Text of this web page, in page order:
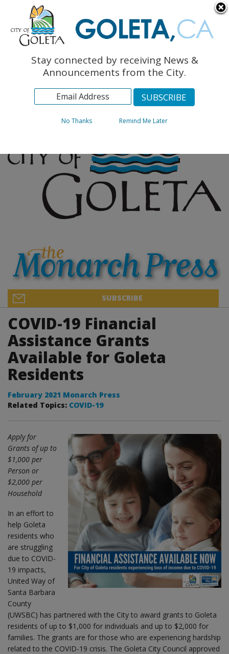
The Monarch Press
Topics
Archives
SUBSCRIBE
COVID-19 Financial
Assistance Grants
Available for Goleta
Residents
February 2021 Monarch Press
Related Topics: COVID-19
Apply for
Grants of up to
$1,000 per
Person or
$2,000 per
Household
In an effort to
help Goleta
residents who
are struggling
due to COVID-
19 impacts,
United Way of
Santa Barbara
County
(UWSBC) has partnered with the City to award grants to Goleta
residents of up to $1,000 for individuals and up to $2,000 for
families. The grants are for those who are experiencing hardship
related to the COVID-19 crisis. The Goleta City Council approved
Stay connected by receiving News &
Announcements from the City.
No Thanks Remind Me Later